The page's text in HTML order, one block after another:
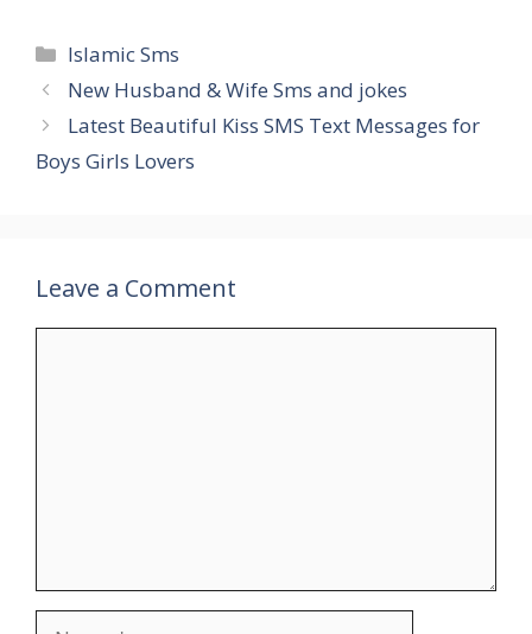
Categories
Islamic Sms
New Husband & Wife Sms and jokes
Latest Beautiful Kiss SMS Text Messages for
Boys Girls Lovers
Leave a Comment